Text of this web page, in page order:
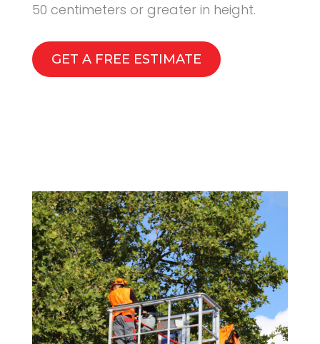
50 centimeters or greater in height.
GET A FREE ESTIMATE